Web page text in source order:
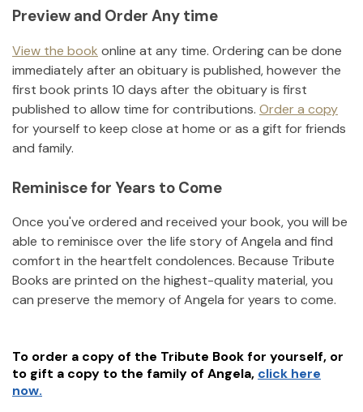
Preview and Order Any time
View the book online at any time. Ordering can be done
immediately after an obituary is published, however the
first book prints 10 days after the obituary is first
published to allow time for contributions. Order a copy
for yourself to keep close at home or as a gift for friends
and family.
Reminisce for Years to Come
Once you've ordered and received your book, you will be
able to reminisce over the life story ofAngela and find
comfort in the heartfelt condolences. Because Tribute
Books are printed on the highest-quality material, you
can preserve the memory ofAngela for years to come.
To order a copy of the Tribute Book for yourself, or
to gift a copy to the family of Angela, click here
now.